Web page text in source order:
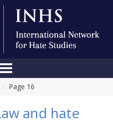
/ Page 16
and hate